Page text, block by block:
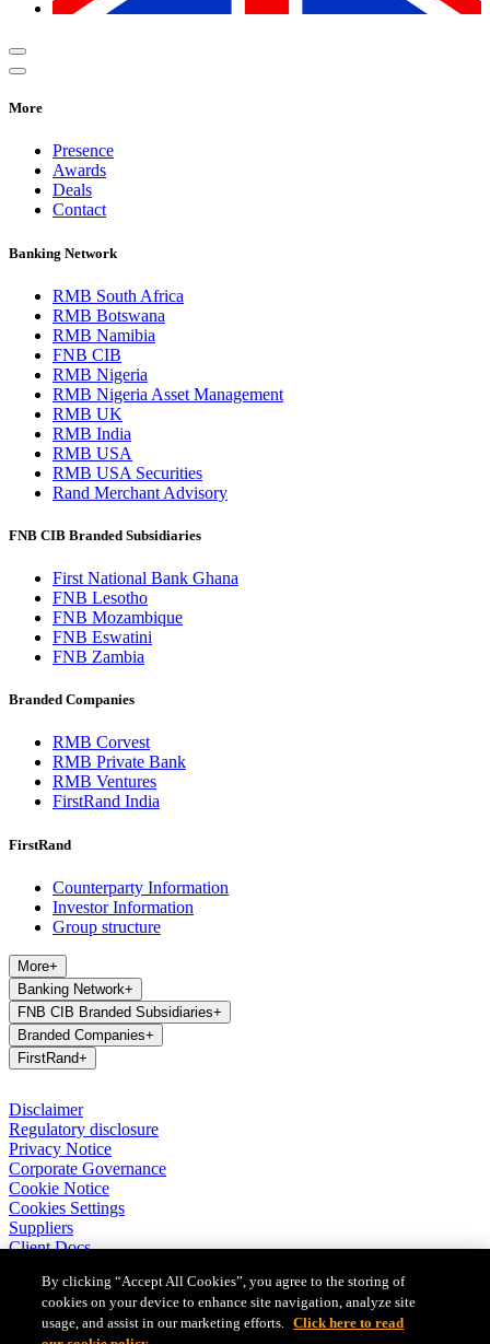
More
Presence
Awards
Deals
Contact
Banking Network
RMB South Africa
RMB Botswana
RMB Namibia
FNB CIB
RMB Nigeria
RMB Nigeria Asset Management
RMB UK
RMB India
RMB USA
RMB USA Securities
Rand Merchant Advisory
FNB CIB Branded Subsidiaries
First National Bank Ghana
FNB Lesotho
FNB Mozambique
FNB Eswatini
FNB Zambia
Branded Companies
RMB Corvest
RMB Private Bank
RMB Ventures
FirstRand India
FirstRand
Counterparty Information
Investor Information
Group structure
More+
Banking Network+
FNB CIB Branded Subsidiaries+
Branded Companies+
FirstRand+
Disclaimer
Regulatory disclosure
Privacy Notice
Corporate Governance
Cookie Notice
Cookies Settings
Suppliers
Client Docs
FirstRand Bank Limited (London Branch) UK establishment office
(Branch Reg No BR010027), is a branch of FirstRand Bank
By clicking “Accept All Cookies”, you agree to the storing of
cookies on your device to enhance site navigation, analyze site
usage, and assist in our marketing efforts. Click here to read